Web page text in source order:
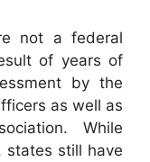
not a federal
of years of
by the
as well as
While
states still have